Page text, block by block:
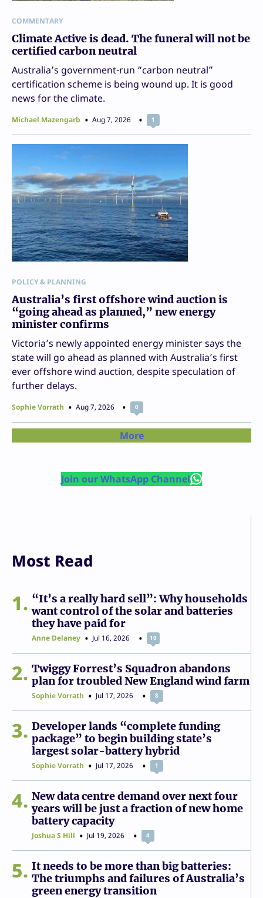
COMMENTARY
Climate Active is dead. The funeral will not be
certified carbon neutral
Australia’s government-run “carbon neutral”
certification scheme is being wound up. It is good
news for the climate.
Michael Mazengarb Aug 7, 2026 1
POLICY & PLANNING
Australia’s first offshore wind auction is
“going ahead as planned,” new energy
minister confirms
Victoria’s newly appointed energy minister says the
state will go ahead as planned with Australia’s first
ever offshore wind auction, despite speculation of
further delays.
Sophie Vorrath Aug 7, 2026 0
More
Join our WhatsApp Channel
Most Read
1
“It’s a really hard sell”: Why households
want control of the solar and batteries
they have paid for
Anne Delaney Jul 16, 2026 10
2
Twiggy Forrest’s Squadron abandons
plan for troubled New England wind farm
Sophie Vorrath Jul 17, 2026 8
3
Developer lands “complete funding
package” to begin building state’s
largest solar-battery hybrid
Sophie Vorrath Jul 17, 2026 1
4
New data centre demand over next four
years will be just a fraction of new home
battery capacity
Joshua S Hill Jul 19, 2026 4
5
It needs to be more than big batteries:
The triumphs and failures of Australia’s
green energy transition